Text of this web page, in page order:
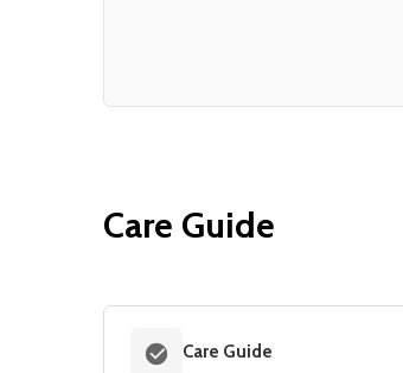
Care Guide
Care Guide